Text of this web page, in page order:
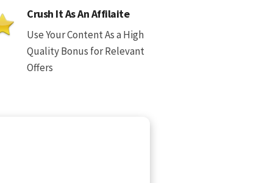
Crush It As An Affilaite
Use Your Content As a High
Quality Bonus for Relevant
Offers